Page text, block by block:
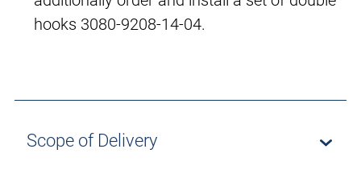
hooks 3080-9208-14-04.
Scope of Delivery